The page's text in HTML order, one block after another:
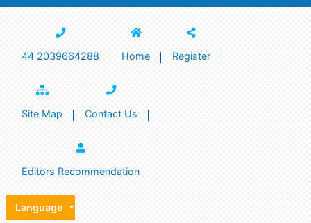
44 2039664288 Home Register
Site Map Contact Us
Editors Recommendation
Language